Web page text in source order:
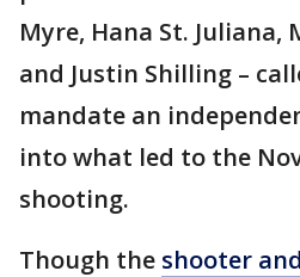
Myre, Hana St. Juliana,
and Justin Shilling –
mandate an
into what led to the
shooting.
Though the shooter